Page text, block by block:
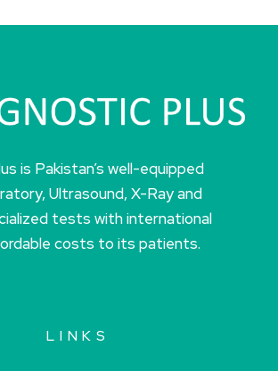
is Pakistan’s well-equipped
Ultrasound, X-Ray and
tests with international
costs to its patients.
LINKS